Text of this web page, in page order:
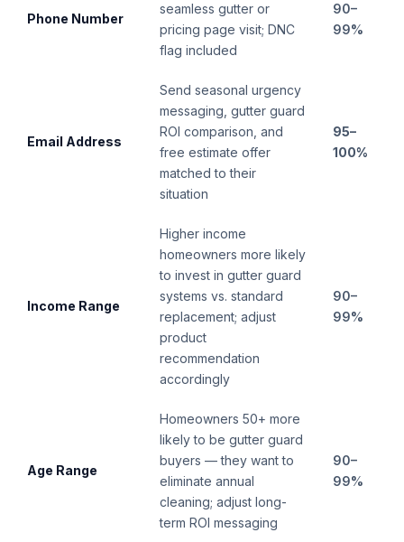
Phone Number
seamless gutter or
pricing page visit; DNC
flag included
90–
99%
Email Address
Send seasonal urgency
messaging, gutter guard
ROI comparison, and
free estimate offer
matched to their
situation
95–
100%
Income Range
Higher income
homeowners more likely
to invest in gutter guard
systems vs. standard
replacement; adjust
product
recommendation
accordingly
90–
99%
Age Range
Homeowners 50+ more
likely to be gutter guard
buyers — they want to
eliminate annual
cleaning; adjust long-
term ROI messaging
90–
99%